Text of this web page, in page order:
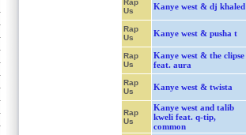
Rap
Us
Kanye west & dj khaled
Rap
Us
Kanye west & pusha t
Rap
Us
Kanye west & the clipse
feat. aura
Rap
Us
Kanye west & twista
Rap
Us
Kanye west and talib
kweli feat. q-tip,
common